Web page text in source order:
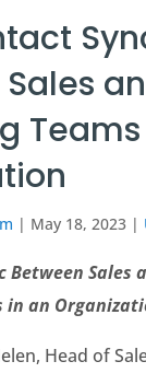
| May 18, 2023|
Between Sales
in an
Head of